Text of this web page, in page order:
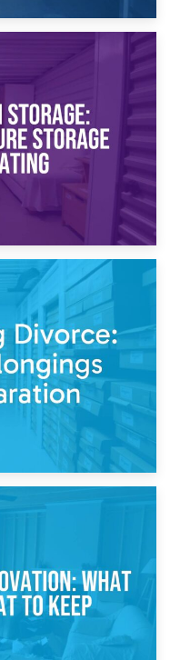
What You
Furniture Storage
Belongings During